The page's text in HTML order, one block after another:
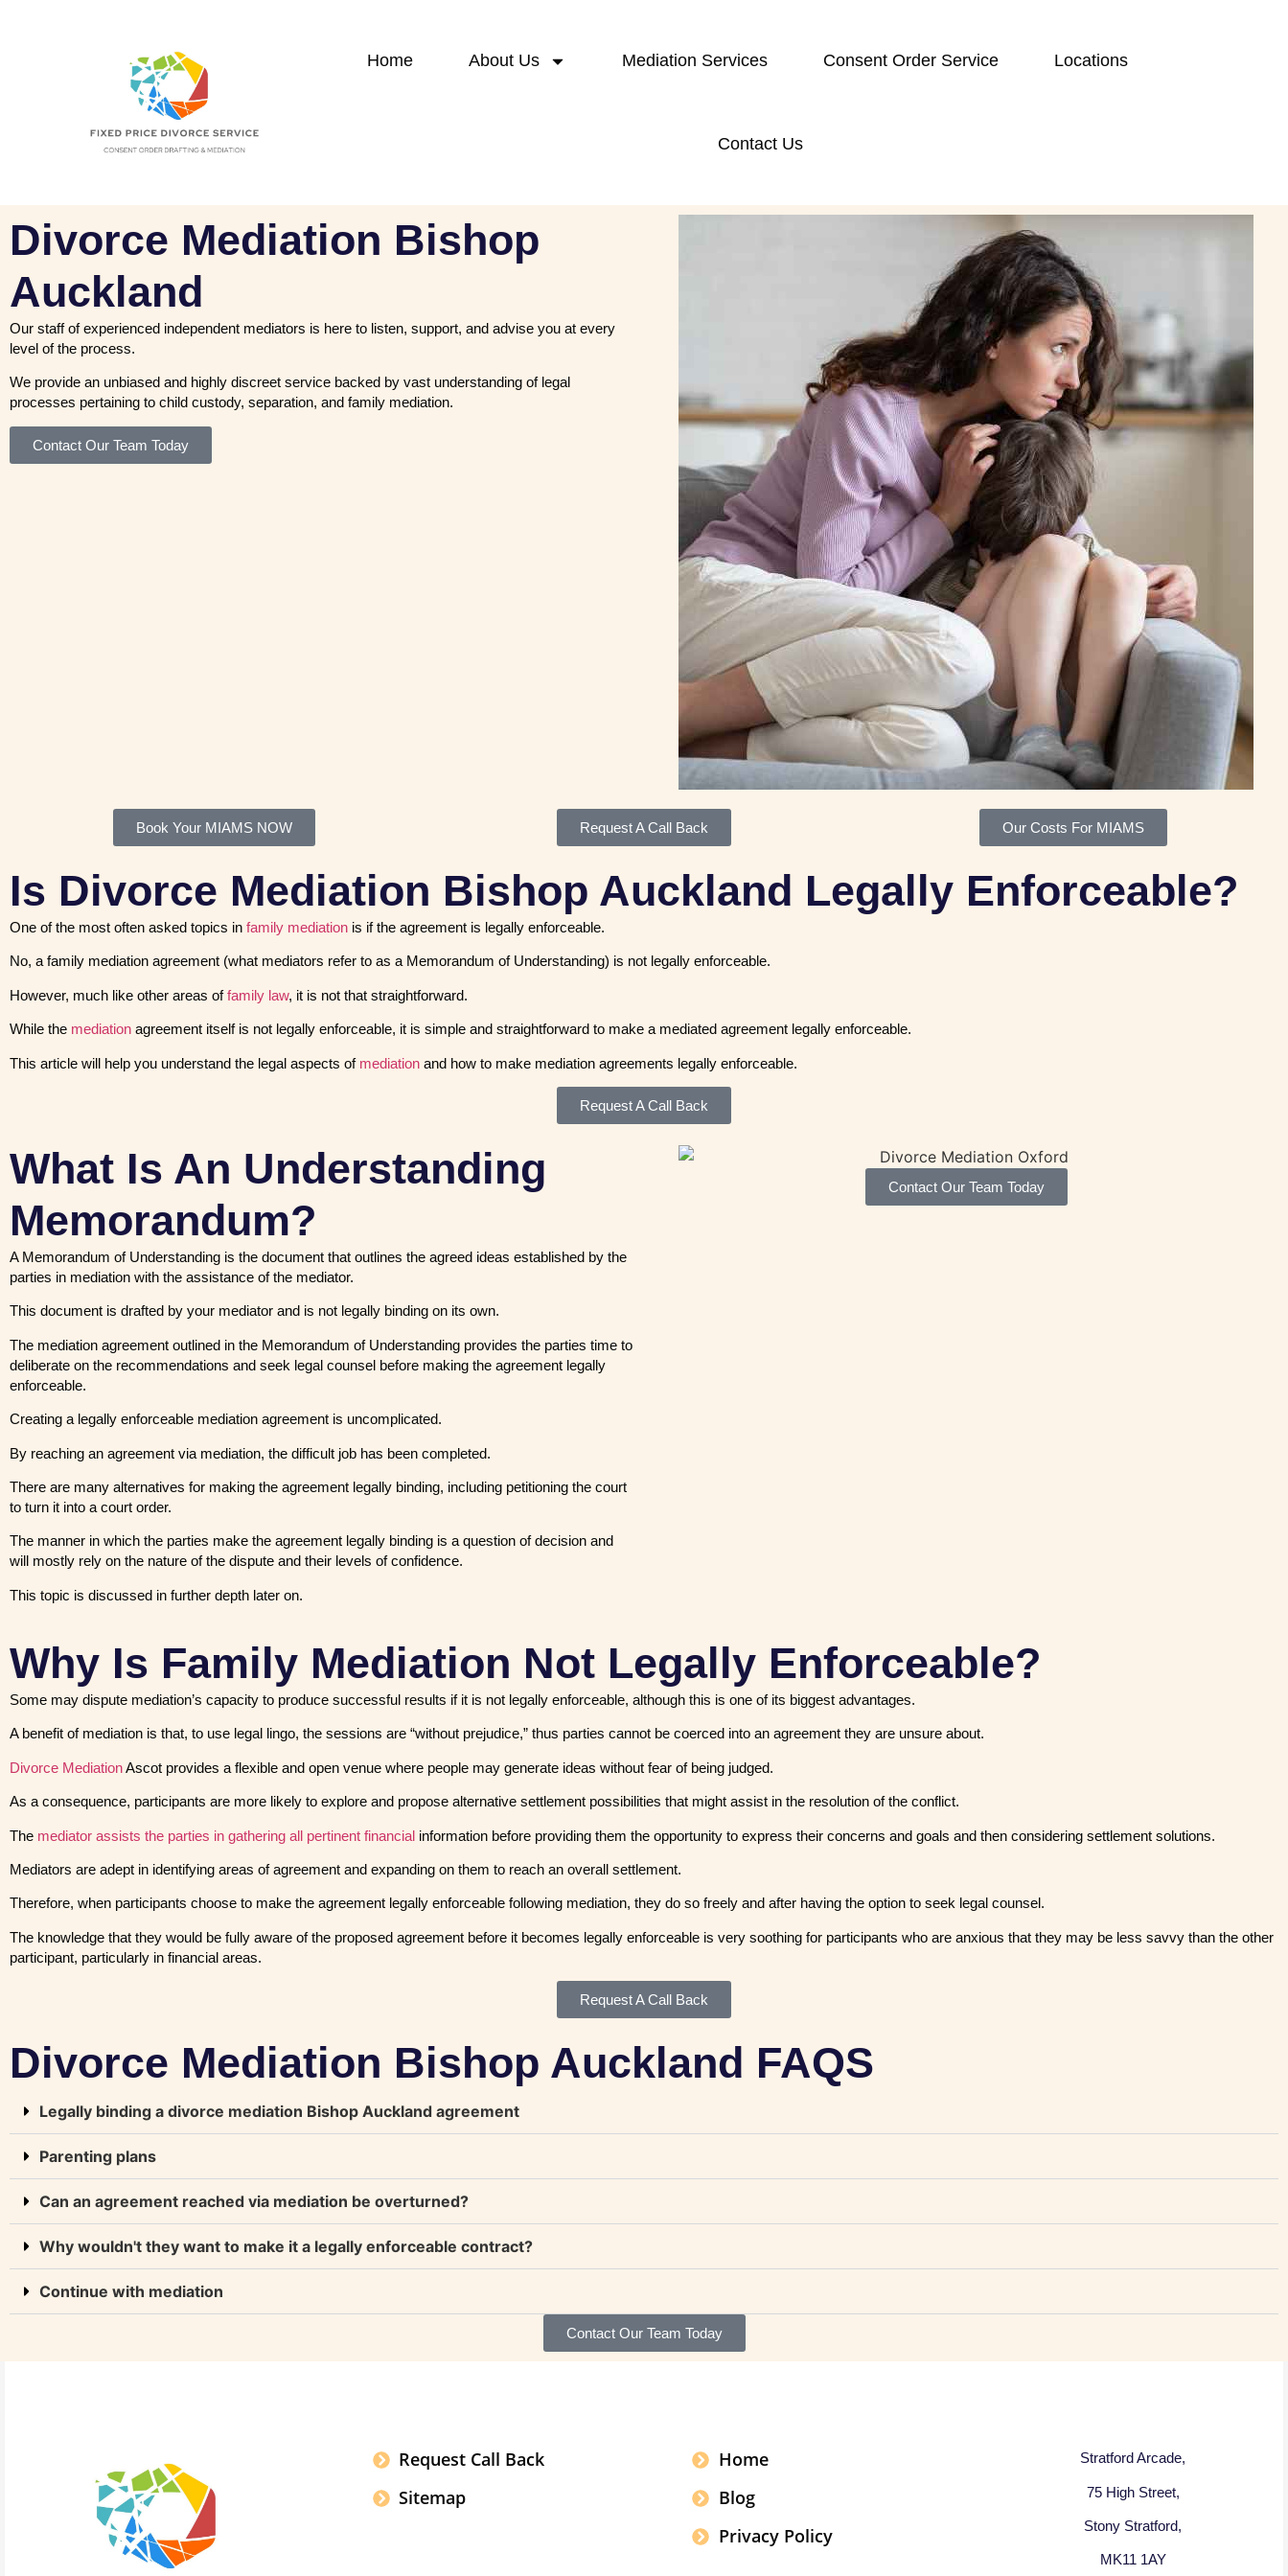
Home About Us Mediation Services Consent Order Service Locations
Contact Us
Divorce Mediation Bishop
Auckland
Our staff of experienced independent mediators is here to listen, support, and advise you at every
level of the process.
We provide an unbiased and highly discreet service backed by vast understanding of legal
processes pertaining to child custody, separation, and family mediation.
Contact Our Team Today
Book Your MIAMS NOW Request A Call Back Our Costs For MIAMS
Is Divorce Mediation Bishop Auckland Legally Enforceable?
One of the most often asked topics in family mediation is if the agreement is legally enforceable.
No, a family mediation agreement (what mediators refer to as a Memorandum of Understanding) is not legally enforceable.
However, much like other areas offamily law, it is not that straightforward.
While the mediation agreement itself is not legally enforceable, it is simple and straightforward to make a mediated agreement legally enforceable.
This article will help you understand the legal aspects of mediation and how to make mediation agreements legally enforceable.
Request A Call Back
What Is An Understanding
Memorandum?
A Memorandum of Understanding is the document that outlines the agreed ideas established by the
parties in mediation with the assistance of the mediator.
This document is drafted by your mediator and is not legally binding on its own.
The mediation agreement outlined in the Memorandum of Understanding provides the parties time to
deliberate on the recommendations and seek legal counsel before making the agreement legally
enforceable.
Creating a legally enforceable mediation agreement is uncomplicated.
By reaching an agreement via mediation, the difficult job has been completed.
There are many alternatives for making the agreement legally binding, including petitioning the court
to turn it into a court order.
The manner in which the parties make the agreement legally binding is a question of decision and
will mostly rely on the nature of the dispute and their levels of confidence.
This topic is discussed in further depth later on.
Contact Our Team Today
Why Is Family Mediation Not Legally Enforceable?
Some may dispute mediation’s capacity to produce successful results if it is not legally enforceable, although this is one of its biggest advantages.
A benefit of mediation is that, to use legal lingo, the sessions are “without prejudice,” thus parties cannot be coerced into an agreement they are unsure about.
Divorce MediationAscot provides a flexible and open venue where people may generate ideas without fear of being judged.
As a consequence, participants are more likely to explore and propose alternative settlement possibilities that might assist in the resolution of the conflict.
The mediator assists the parties in gathering all pertinent financial information before providing them the opportunity to express their concerns and goals and then considering settlement solutions.
Mediators are adept in identifying areas of agreement and expanding on them to reach an overall settlement.
Therefore, when participants choose to make the agreement legally enforceable following mediation, they do so freely and after having the option to seek legal counsel.
The knowledge that they would be fully aware of the proposed agreement before it becomes legally enforceable is very soothing for participants who are anxious that they may be less savvy than the other
participant, particularly in financial areas.
Request A Call Back
Divorce Mediation Bishop Auckland FAQS
Legally binding a divorce mediation Bishop Auckland agreement
Parenting plans
Can an agreement reached via mediation be overturned?
Why wouldn't they want to make it a legally enforceable contract?
Continue with mediation
Contact Our Team Today
Request Call Back
Sitemap
Home
Blog
Privacy Policy
Stratford Arcade,
75 High Street,
Stony Stratford,
MK11 1AY